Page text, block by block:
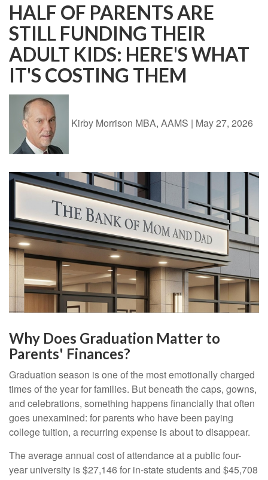
HALF OF PARENTS ARE
STILL FUNDING THEIR
ADULT KIDS: HERE'S WHAT
IT'S COSTING THEM
Kirby Morrison MBA, AAMS | May 27, 2026
Why Does Graduation Matter to
Parents' Finances?
Graduation season is one of the most emotionally charged
times of the year for families. But beneath the caps, gowns,
and celebrations, something happens financially that often
goes unexamined: for parents who have been paying
college tuition, a recurring expense is about to disappear.
The average annual cost of attendance at a public four-
year university is $27,146 for in-state students and $45,708